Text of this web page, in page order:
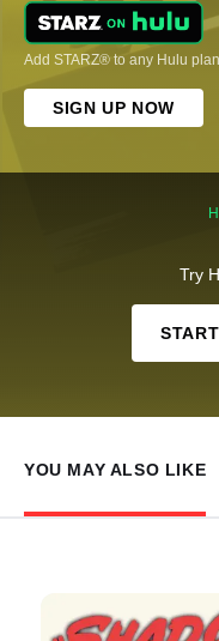
Add STARZ® to any Hulu
SIGN UP NOW
Try
YOU MAY ALSO LIKE